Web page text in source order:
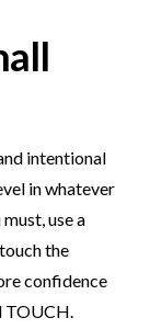
intentional
in whatever
use a
the
confidence
TOUCH.